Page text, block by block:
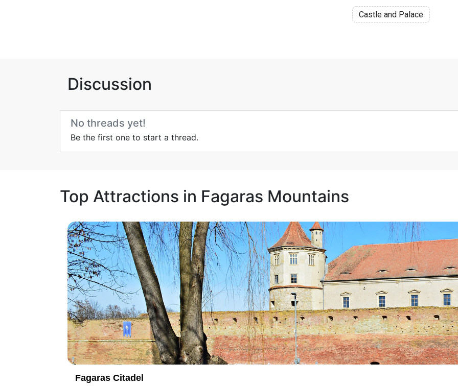
Castle and Palace
Discussion
No threads yet!
Be the first one to start a thread.
Top Attractions in Fagaras Mountains
Fagaras Citadel